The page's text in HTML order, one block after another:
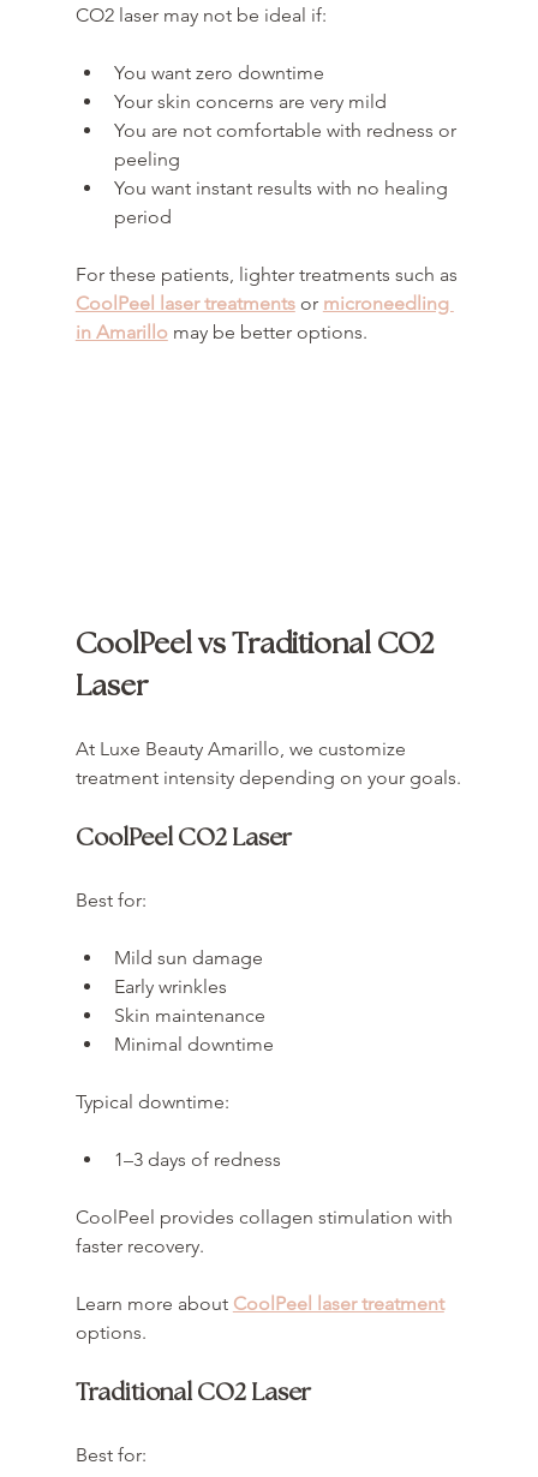
CO2 laser may not be ideal if:
You want zero downtime
Your skin concerns are very mild
You are not comfortable with redness or
peeling
You want instant results with no healing
period
For these patients, lighter treatments such as
CoolPeel laser treatments or microneedling
in Amarillo may be better options.
CoolPeel vs Traditional CO2
Laser
At Luxe Beauty Amarillo, we customize
treatment intensity depending on your goals.
CoolPeel CO2 Laser
Best for:
Mild sun damage
Early wrinkles
Skin maintenance
Minimal downtime
Typical downtime:
1–3 days of redness
CoolPeel provides collagen stimulation with
faster recovery.
Learn more about CoolPeel laser treatment
options.
Traditional CO2 Laser
Best for: